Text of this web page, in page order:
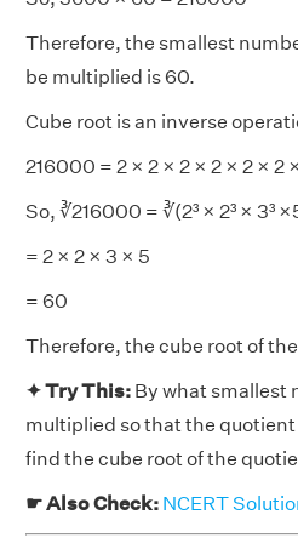
Therefore, the smallest
be multiplied is 60.
Cube root is an inverse
216000 = 2 × 2 × 2 × 2 × 2 × 2
So, ∛216000 = ∛(2³ × 2³ × 3³
= 2 × 2 × 3 × 5
= 60
Therefore, the cube root of
✦ Try This: By what smallest
multiplied so that the
find the cube root of the
☛ Also Check: NCERT